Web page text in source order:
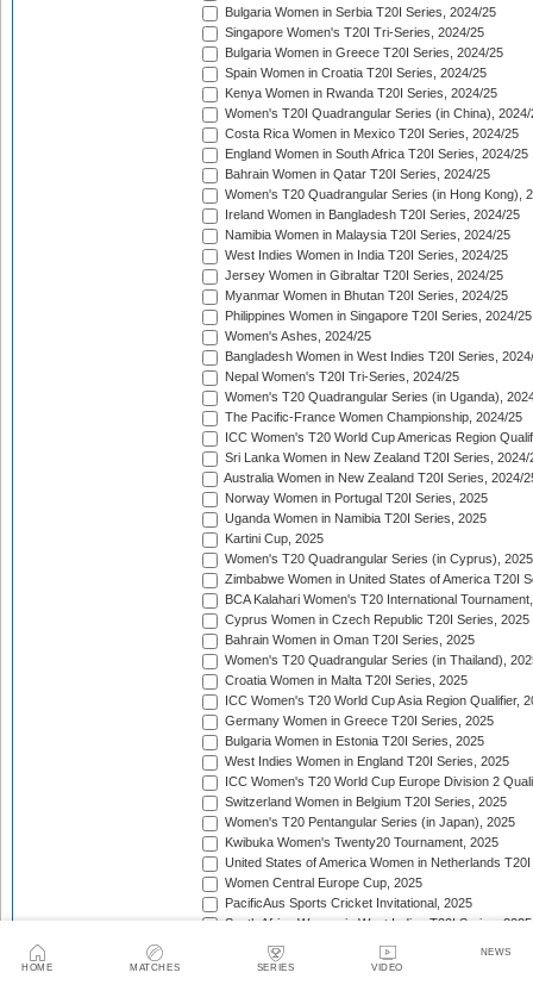
HOME MATCHES SERIES VIDEO
NEWS
Bulgaria Women in Serbia T20I Series, 2024/25
Singapore Women's T20I Tri-Series, 2024/25
Bulgaria Women in Greece T20I Series, 2024/25
Spain Women in Croatia T20I Series, 2024/25
Kenya Women in Rwanda T20I Series, 2024/25
Women's T20I Quadrangular Series (in China), 2024/
Costa Rica Women in Mexico T20I Series, 2024/25
England Women in South Africa T20I Series, 2024/25
Bahrain Women in Qatar T20I Series, 2024/25
Women's T20 Quadrangular Series (in Hong Kong),
Ireland Women in Bangladesh T20I Series, 2024/25
Namibia Women in Malaysia T20I Series, 2024/25
West Indies Women in India T20I Series, 2024/25
Jersey Women in Gibraltar T20I Series, 2024/25
Myanmar Women in Bhutan T20I Series, 2024/25
Philippines Women in Singapore T20I Series, 2024/25
Women's Ashes, 2024/25
Bangladesh Women in West Indies T20I Series,
Nepal Women's T20I Tri-Series, 2024/25
Women's T20 Quadrangular Series (in Uganda),
The Pacific-France Women Championship, 2024/25
ICC Women's T20 World Cup Americas Region
Sri Lanka Women in New Zealand T20I Series, 2024/
Australia Women in New Zealand T20I Series, 2024/
Norway Women in Portugal T20I Series, 2025
Uganda Women in Namibia T20I Series, 2025
Kartini Cup, 2025
Women's T20 Quadrangular Series (in Cyprus), 2025
Zimbabwe Women in United States of America T20I
BCA Kalahari Women's T20 International
Cyprus Women in Czech Republic T20I Series, 2025
Bahrain Women in Oman T20I Series, 2025
Women's T20 Quadrangular Series (in Thailand),
Croatia Women in Malta T20I Series, 2025
ICC Women's T20 World Cup Asia Region Qualifier,
Germany Women in Greece T20I Series, 2025
Bulgaria Women in Estonia T20I Series, 2025
West Indies Women in England T20I Series, 2025
ICC Women's T20 World Cup Europe Division 2
Switzerland Women in Belgium T20I Series, 2025
Women's T20 Pentangular Series (in Japan), 2025
Kwibuka Women's Twenty20 Tournament, 2025
United States of America Women in Netherlands
Women Central Europe Cup, 2025
PacificAus Sports Cricket Invitational, 2025
South Africa Women in West Indies T20I Series, 2025
India Women in England T20I Series, 2025
Indonesia Women in Singapore T20I Series, 2025